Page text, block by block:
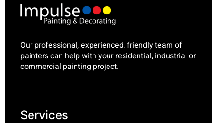
Our professional, experienced, friendly team of
painters can help with your residential, industrial or
commercial painting project.
Services